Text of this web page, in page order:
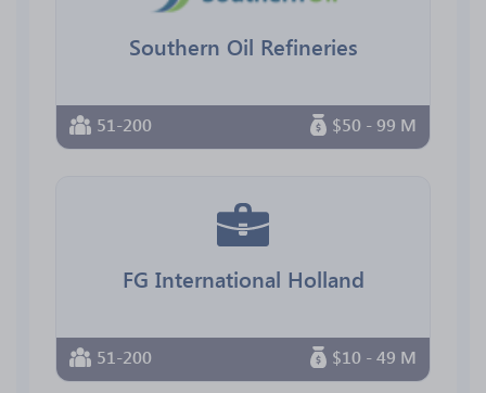
Southern Oil Refineries
51-200 $50 - 99 M
FG International Holland
51-200 $10 - 49 M